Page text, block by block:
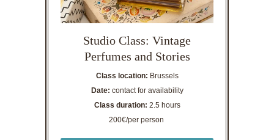
Studio Class: Vintage
Perfumes and Stories
Class location: Brussels
Date: contact for availability
Class duration: 2.5 hours
200€/per person